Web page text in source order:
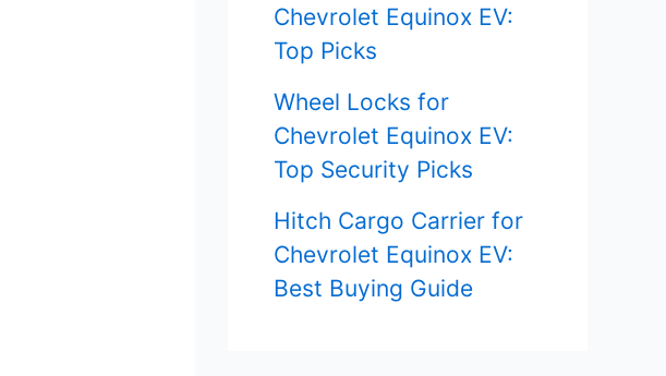
Chevrolet Equinox EV:
Top Picks
Wheel Locks for
Chevrolet Equinox EV:
Top Security Picks
Hitch Cargo Carrier for
Chevrolet Equinox EV:
Best Buying Guide